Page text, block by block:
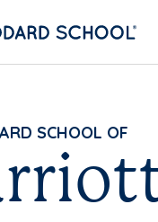
SCHOOL OF